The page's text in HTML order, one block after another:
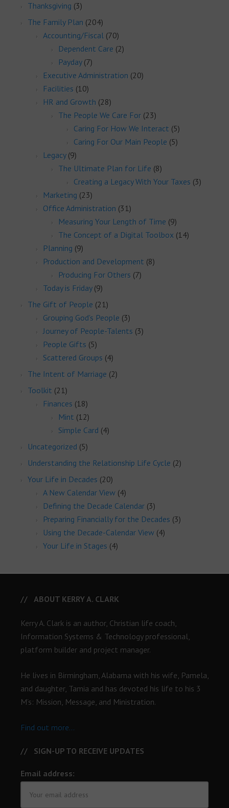
Thanksgiving (3)
The Family Plan (204)
Accounting/Fiscal (70)
Dependent Care (2)
Payday(7)
Executive Administration (20)
Facilities (10)
HR and Growth (28)
The People We Care For (23)
Caring For How We Interact (5)
Caring For Our Main People (5)
Legacy(9)
The Ultimate Plan for Life (8)
Creating a Legacy With Your Taxes (3)
Marketing (23)
Office Administration (31)
Measuring Your Length of Time (9)
The Concept of a Digital Toolbox (14)
Planning (9)
Production and Development (8)
Producing For Others (7)
Today is Friday(9)
The Gift of People (21)
Grouping God's People (3)
Journey of People-Talents (3)
People Gifts (5)
Scattered Groups (4)
The Intent of Marriage (2)
Toolkit (21)
Finances (18)
Mint (12)
Simple Card (4)
Uncategorized (5)
Understanding the Relationship Life Cycle (2)
Your Life in Decades (20)
A New Calendar View (4)
Defining the Decade Calendar (3)
Preparing Financially for the Decades (3)
Using the Decade-Calendar View (4)
Your Life in Stages (4)
ABOUT KERRY A. CLARK
Kerry A. Clark is an author, Christian life coach,
Information Systems & Technology professional,
platform builder and project manager.
He lives in Birmingham, Alabama with his wife, Pamela,
and daughter, Tamia and has devoted his life to his 3
M’s: Mission, Message, and Ministration.
Find out more...
SIGN-UP TO RECEIVE UPDATES
Email address: